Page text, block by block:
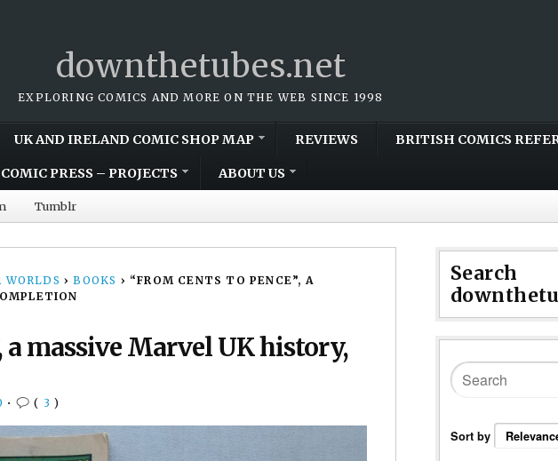
downthetubes.net
EXPLORING COMICS AND MORE ON THE WEB SINCE 1998
UK AND IRELAND COMIC SHOP MAP REVIEWS BRITISH COMICS
PRESS – PROJECTS ABOUT US
Tumblr
WORLDS › BOOKS › “FROM CENTS TO PENCE”, A
a massive Marvel UK history,
• ( 3 )
Search
Sort by